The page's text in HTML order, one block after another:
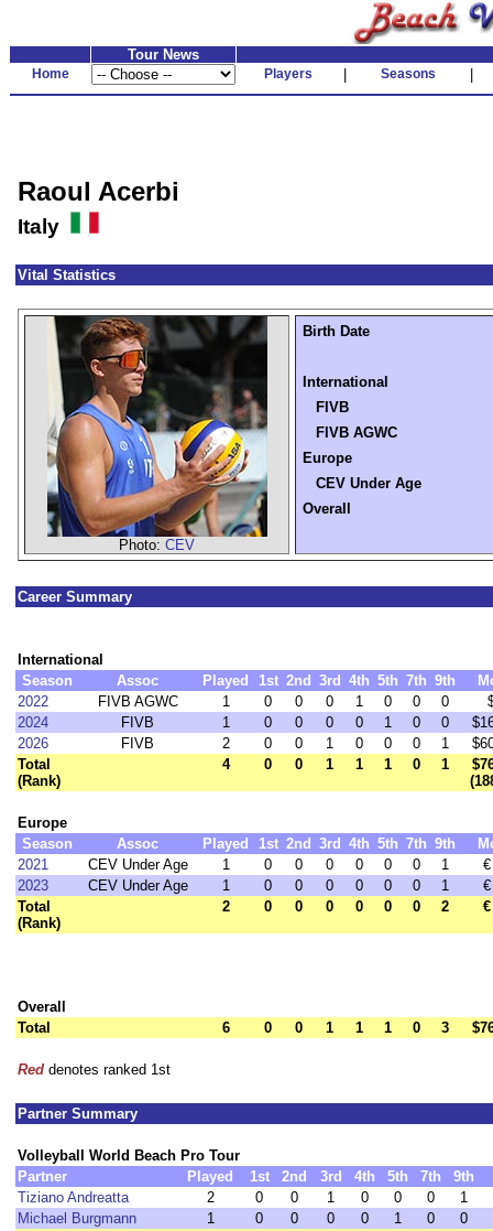
Tour News
Home Players Seasons
Raoul Acerbi
Italy
Vital Statistics
Photo: CEV
Birth Date
International
FIVB
FIVB AGWC
Europe
CEV Under Age
Overall
Career Summary
International
Season
Assoc Played 1st 2nd 3rd 4th 5th 7th 9th
2022
FIVB AGWC 1 0 0 0 1 0 0 0
2024
FIVB 1 0 0 0 0 1 0 0
2026
FIVB 2 0 0 1 0 0 0 1
Total
(Rank)
4 0 0 1 1 1 0 1
Europe
Season
Assoc Played 1st 2nd 3rd 4th 5th 7th 9th
2021
CEV Under Age 1 0 0 0 0 0 0 1
2023
CEV Under Age 1 0 0 0 0 0 0 1
Total
(Rank)
2 0 0 0 0 0 0 2
Overall
Total
6 0 0 1 1 1 0 3
Red denotes ranked 1st
Partner Summary
Volleyball World Beach Pro Tour
Partner
Played 1st 2nd 3rd 4th 5th 7th
9th
Tiziano Andreatta
2 0 0 1 0 0 0
1
Michael Burgmann
1 0 0 0 0 1 0
0